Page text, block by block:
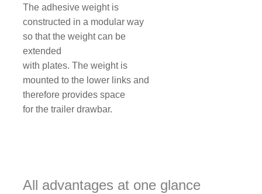
The adhesive weight is
constructed in a modular way
so that the weight can be
extended
with plates. The weight is
mounted to the lower links and
therefore provides space
for the trailer drawbar.
All advantages at one glance